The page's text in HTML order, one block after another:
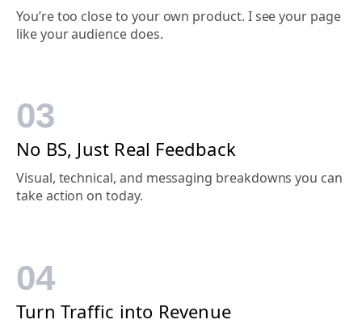
You’re too close to your own product. I see your page
like youraudiencedoes.
03
No BS, Just Real Feedback
Visual, technical, and messaging breakdowns you can
take action on today.
04
Turn Traffic into Revenue